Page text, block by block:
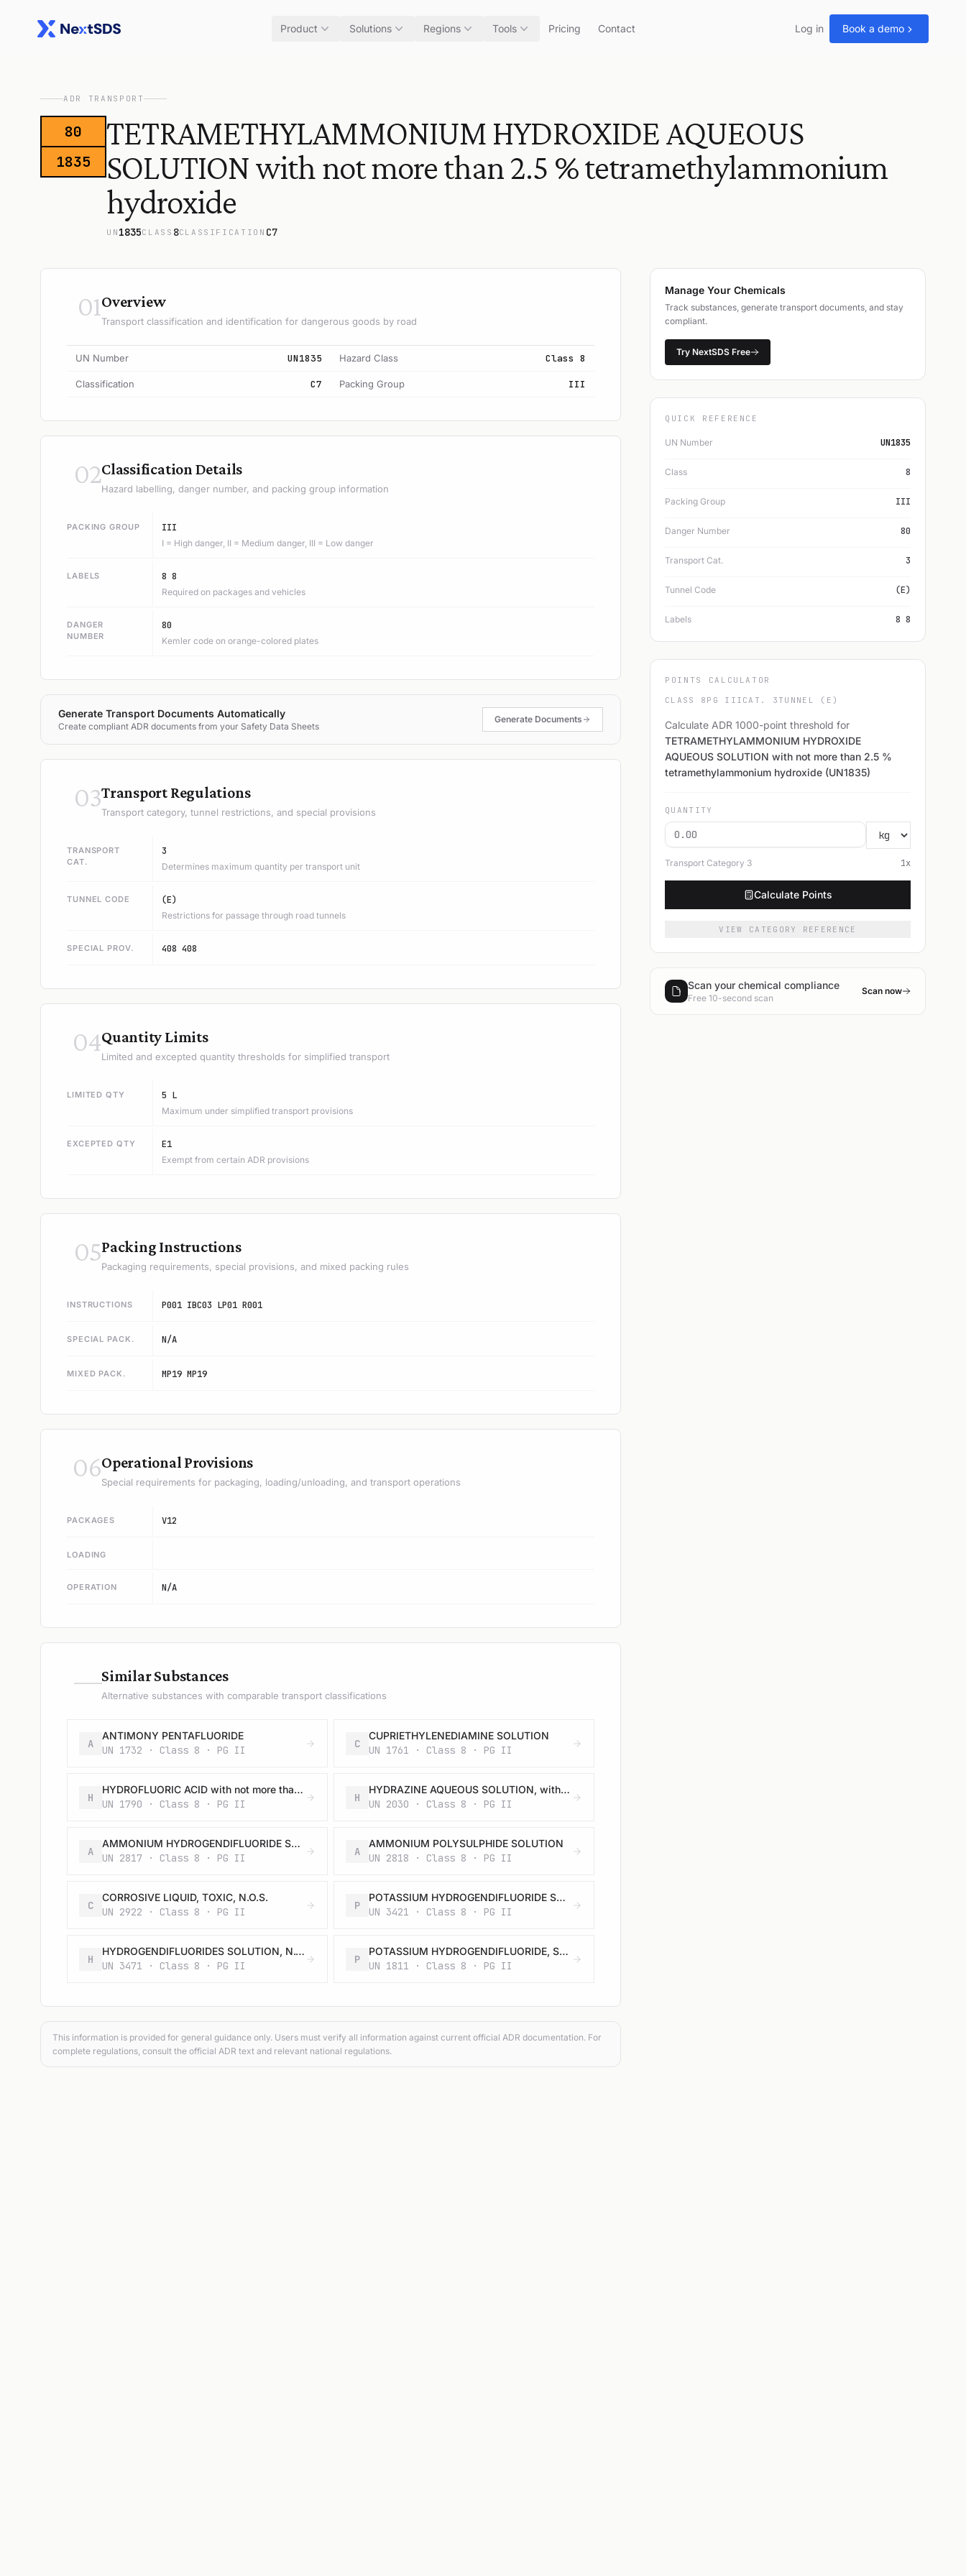
Product Solutions Regions Tools Pricing Contact Log in Book a demo
ADR TRANSPORT
80
1835
TETRAMETHYLAMMONIUM HYDROXIDE AQUEOUS
SOLUTION with not more than 2.5 % tetramethylammonium
hydroxide
UN 1835CLASS 8CLASSIFICATION C7
01Overview
Transport classification and identification for dangerous goods by road
UN Number UN1835 Hazard Class Class 8
Classification C7 Packing Group III
02Classification Details
Hazard labelling, danger number, and packing group information
PACKING GROUP III
I = High danger, II = Medium danger, III = Low danger
LABELS 8 8
Required on packages and vehicles
DANGER
NUMBER
80
Kemler code on orange-colored plates
Generate Transport Documents Automatically
Create compliant ADR documents from your Safety Data Sheets
Generate Documents
03Transport Regulations
Transport category, tunnel restrictions, and special provisions
TRANSPORT
CAT.
3
Determines maximum quantity per transport unit
TUNNEL CODE (E)
Restrictions for passage through road tunnels
SPECIAL PROV. 408 408
04Quantity Limits
Limited and excepted quantity thresholds for simplified transport
LIMITED QTY 5 L
Maximum under simplified transport provisions
EXCEPTED QTY E1
Exempt from certain ADR provisions
05Packing Instructions
Packaging requirements, special provisions, and mixed packing rules
INSTRUCTIONS P001 IBC03 LP01 R001
SPECIAL PACK. N/A
MIXED PACK. MP19 MP19
06Operational Provisions
Special requirements for packaging, loading/unloading, and transport operations
PACKAGES V12
LOADING
OPERATION N/A
—Similar Substances
Alternative substances with comparable transport classifications
A
ANTIMONY PENTAFLUORIDE
UN 1732 · Class 8 · PG II
C
CUPRIETHYLENEDIAMINE SOLUTION
UN 1761 · Class 8 · PG II
H
HYDROFLUORIC ACID with not more than 60% hydrogen fluoride
UN 1790 · Class 8 · PG II
H
HYDRAZINE AQUEOUS SOLUTION, with more than 37% hydrazine by mass
UN 2030 · Class 8 · PG II
A
AMMONIUM HYDROGENDIFLUORIDE SOLUTION
UN 2817 · Class 8 · PG II
A
AMMONIUM POLYSULPHIDE SOLUTION
UN 2818 · Class 8 · PG II
C
CORROSIVE LIQUID, TOXIC, N.O.S.
UN 2922 · Class 8 · PG II
P
POTASSIUM HYDROGENDIFLUORIDE SOLUTION
UN 3421 · Class 8 · PG II
H
HYDROGENDIFLUORIDES SOLUTION, N.O.S.
UN 3471 · Class 8 · PG II
P
POTASSIUM HYDROGENDIFLUORIDE, SOLID
UN 1811 · Class 8 · PG II
This information is provided for general guidance only. Users must verify all information against current official ADR documentation. For
complete regulations, consult the official ADR text and relevant national regulations.
Manage Your Chemicals
Track substances, generate transport documents, and stay
compliant.
Try NextSDS Free
QUICK REFERENCE
UN Number UN1835
Class 8
Packing Group III
Danger Number 80
Transport Cat. 3
Tunnel Code (E)
Labels 8 8
POINTS CALCULATOR
CLASS 8 PG III CAT. 3 TUNNEL (E)
Calculate ADR 1000-point threshold for
TETRAMETHYLAMMONIUM HYDROXIDE
AQUEOUS SOLUTION with not more than 2.5 %
tetramethylammonium hydroxide (UN1835)
QUANTITY
Transport Category 3 1x
Calculate Points
VIEW CATEGORY REFERENCE
Scan your chemical compliance
Free 10-second scan
Scan now